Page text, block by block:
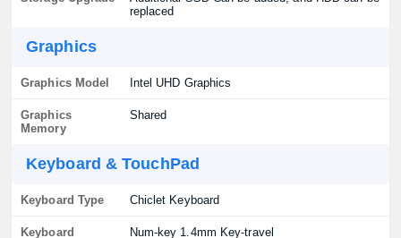
replaced
Graphics
Graphics Model Intel UHD Graphics
Graphics
Memory
Shared
Keyboard & TouchPad
Keyboard Type Chiclet Keyboard
Keyboard
Num-key 1.4mm Key-travel